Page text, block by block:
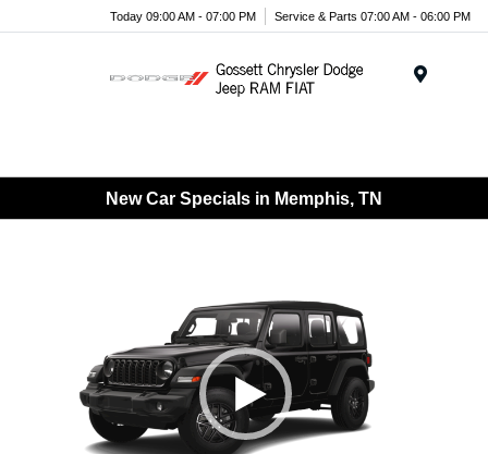
Today 09:00 AM - 07:00 PM Service & Parts 07:00 AM - 06:00 PM
New Car Specials in Memphis, TN